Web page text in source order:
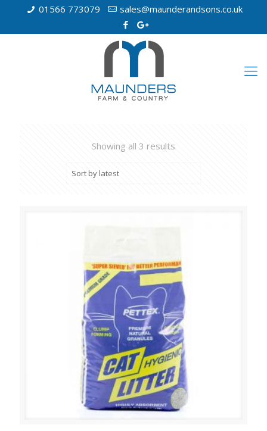
01566 773079 sales@maunderandsons.co.uk
Showing all 3 results